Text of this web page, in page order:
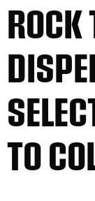
ROCK
TO